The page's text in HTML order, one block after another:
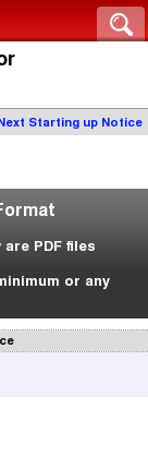
Starting up Notice
PDF files
or any